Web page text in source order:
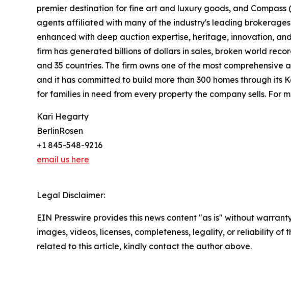
premier destination for fine art and luxury goods, and
agents affiliated with many of the industry's leading
enhanced with deep auction expertise, heritage, innovation,
firm has generated billions of dollars in sales, broken world
and 35 countries. The firm owns one of the most
and it has committed to build more than 300 homes through its
for families in need from every property the company sells. For
Kari Hegarty
BerlinRosen
+1 845-548-9216
email us here
Legal Disclaimer:
EIN Presswire provides this news content "as is" without
images, videos, licenses, completeness, legality, or reliability
related to this article, kindly contact the author above.